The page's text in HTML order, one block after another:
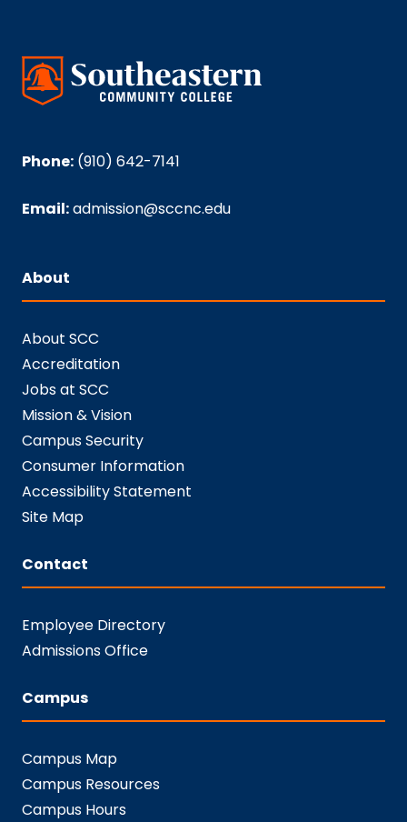
Phone: (910) 642-7141
Email:admission@sccnc.edu
About
About SCC
Accreditation
Jobs at SCC
Mission & Vision
Campus Security
Consumer Information
Accessibility Statement
Site Map
Contact
Employee Directory
Admissions Office
Campus
Campus Map
Campus Resources
Campus Hours